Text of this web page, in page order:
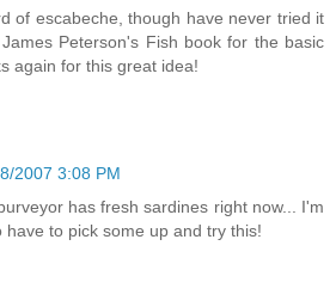
of escabeche, though have never tried it
Peterson's Fish book for the basic
again for this great idea!
2007 3:08 PM
has fresh sardines right now... I'm
have to pick some up and try this!